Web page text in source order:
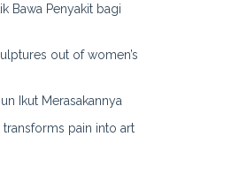
Bawa Penyakit bagi
out of women’s
Ikut Merasakannya
pain into art